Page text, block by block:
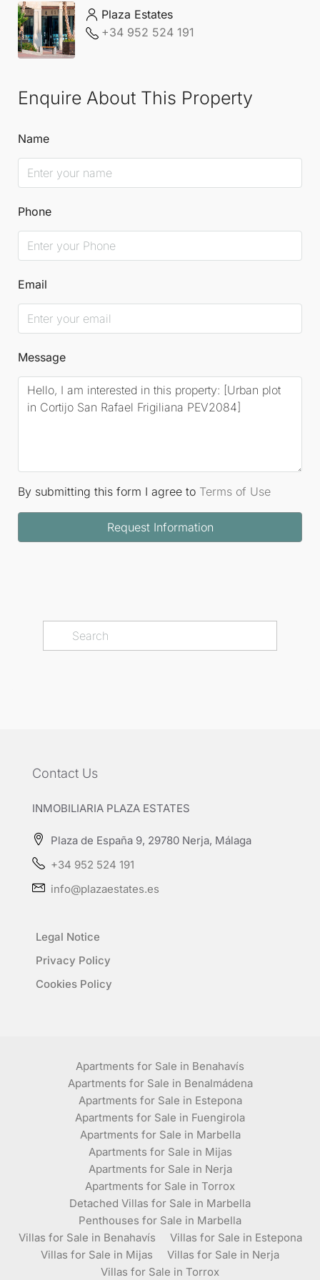
immerse yourself in the rich culture and lifestyle of
the surrounding areas.
Plaza Estates
+34 952 524 191
Enquire About This Property
Name
Phone
Email
Message
By submitting this form I agree to Terms of Use
Request Information
Contact Us
INMOBILIARIA PLAZA ESTATES
Plaza de España 9, 29780 Nerja, Málaga
+34 952 524 191
info@plazaestates.es
Legal Notice
Privacy Policy
Cookies Policy
Apartments for Sale in Benahavís
Apartments for Sale in Benalmádena
Apartments for Sale in Estepona
Apartments for Sale in Fuengirola
Apartments for Sale in Marbella
Apartments for Sale in Mijas
Apartments for Sale in Nerja
Apartments for Sale in Torrox
Detached Villas for Sale in Marbella
Penthouses for Sale in Marbella
Villas for Sale in Benahavís
Villas for Sale in Estepona
Villas for Sale in Mijas
Villas for Sale in Nerja
Villas for Sale in Torrox